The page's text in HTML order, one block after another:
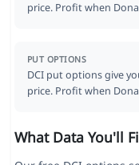
price. Profit when
PUT OPTIONS
DCI put options give
price. Profit when
What Data You'll